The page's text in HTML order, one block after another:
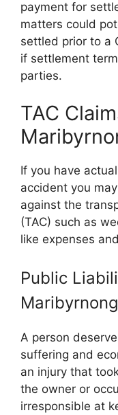
payment for
matters could
settled prior to a
if settlement
parties.
TAC
If you have
accident you
against the
(TAC) such as
like expenses
Public
Maribyrnong
A person
suffering and
an injury that
the owner or
irresponsible at